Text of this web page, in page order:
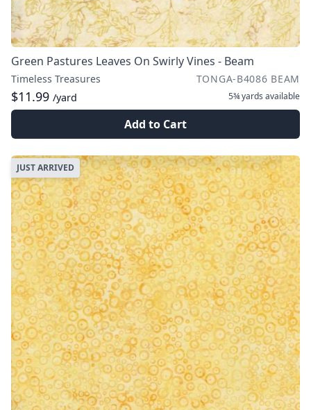
Green Pastures Leaves On Swirly Vines - Beam
Timeless Treasures TONGA-B4086 BEAM
$11.99 /yard 5¾ yards available
Add to Cart
JUST ARRIVED